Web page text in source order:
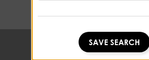
SAVE SEARCH
SAVE SEARCH